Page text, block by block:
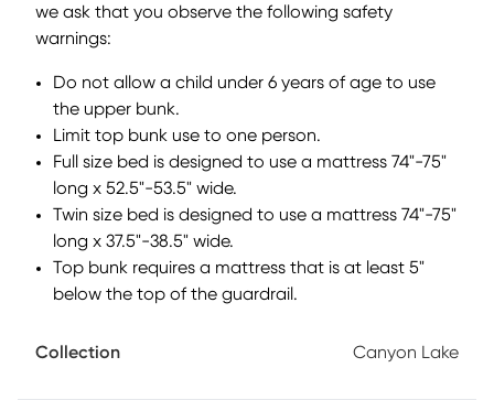
This bunk features a built-in dresser at one end for handy
storage that saves space! Bunkie boards required.
we ask that you observe the following safety
warnings:
Do not allow a child under 6 years of age to use
the upper bunk.
Limit top bunk use to one person.
Full size bed is designed to use a mattress 74"-75"
long x 52.5"-53.5" wide.
Twin size bed is designed to use a mattress 74"-75"
long x 37.5"-38.5" wide.
Top bunk requires a mattress that is at least 5"
below the top of the guardrail.
Collection Canyon Lake